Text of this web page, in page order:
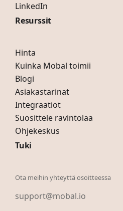
LinkedIn
Resurssit
Hinta
Kuinka Mobal toimii
Blogi
Asiakastarinat
Integraatiot
Suosittele ravintolaa
Ohjekeskus
Tuki
Ota meihin yhteyttä osoitteessa
support@mobal.io